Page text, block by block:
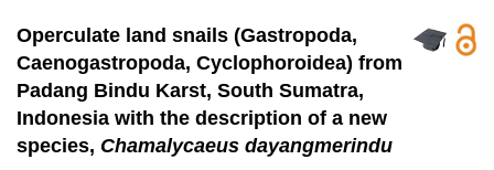
Operculate land snails (Gastropoda,
Caenogastropoda, Cyclophoroidea) from
Padang Bindu Karst, South Sumatra,
Indonesia with the description of a new
species, Chamalycaeus dayangmerindu